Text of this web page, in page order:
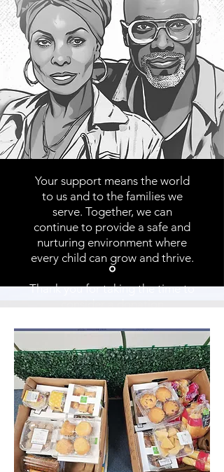
Your support means the world
to us and to the families we
serve. Together, we can
continue to provide a safe and
nurturing environment where
every child can grow and thrive.
Thank you for taking the time to
Angel's Place